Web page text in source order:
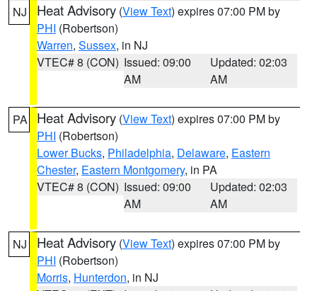
NJ Heat Advisory (View Text) expires 07:00 PM by
PHI (Robertson)
Warren, Sussex, in NJ
VTEC# 8 (CON) Issued: 09:00
AM
Updated: 02:03
AM
PA Heat Advisory (View Text) expires 07:00 PM by
PHI (Robertson)
Lower Bucks, Philadelphia, Delaware, Eastern
Chester, Eastern Montgomery, in PA
VTEC# 8 (CON) Issued: 09:00
AM
Updated: 02:03
AM
NJ Heat Advisory (View Text) expires 07:00 PM by
PHI (Robertson)
Morris, Hunterdon, in NJ